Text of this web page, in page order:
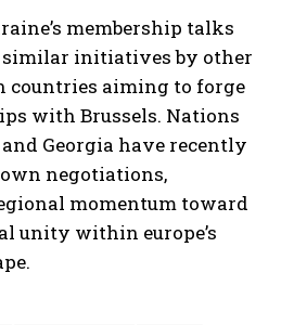
membership talks
similar initiatives by other
countries aiming to forge
with Brussels. Nations
Georgia have recently
negotiations,
momentum toward
unity within europe’s